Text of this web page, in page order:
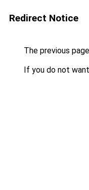
Redirect Notice
The previous
If you do not